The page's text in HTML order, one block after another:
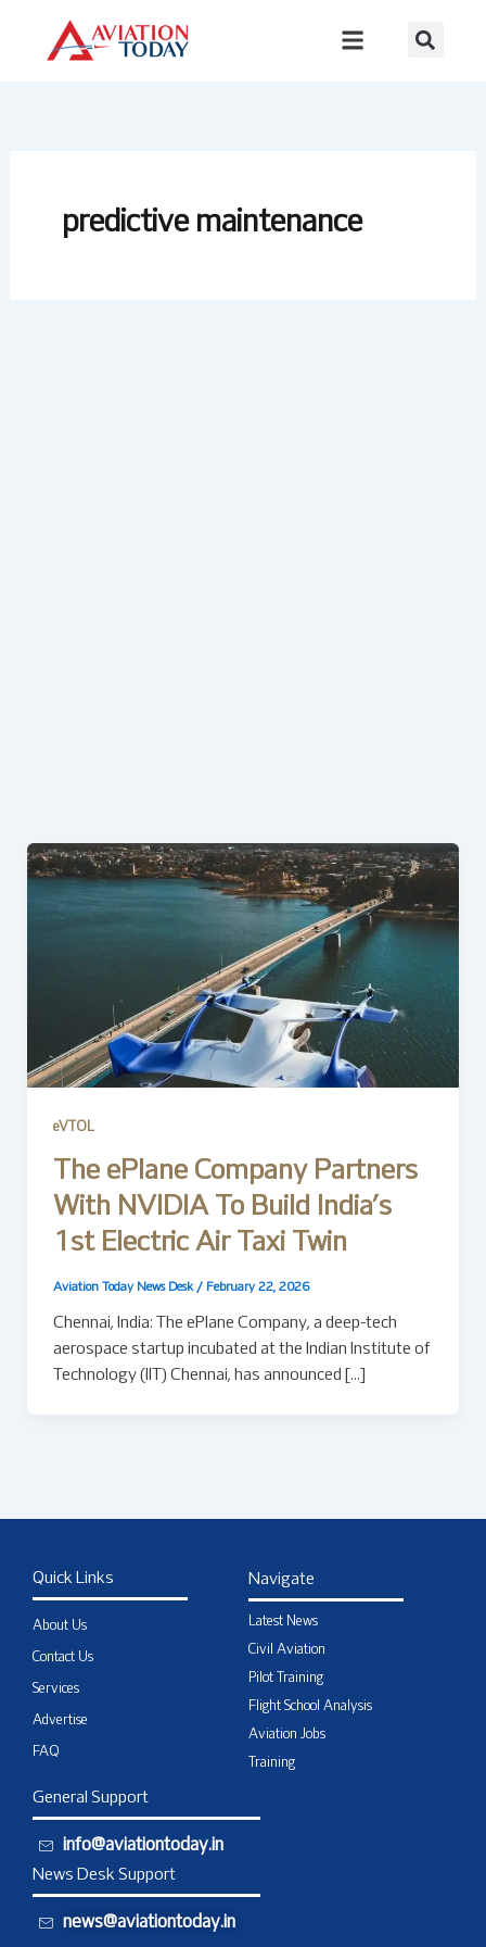
content
predictive maintenance
eVTOL
The ePlane Company Partners
With NVIDIA To Build India’s
1st Electric Air Taxi Twin
Aviation Today News Desk / February 22, 2026
Chennai, India: The ePlane Company, a deep-tech
aerospace startup incubated at the Indian Institute of
Technology (IIT) Chennai, has announced […]
Quick Links
About Us
Contact Us
Services
Advertise
FAQ
Navigate
Latest News
Civil Aviation
Pilot Training
Flight School Analysis
Aviation Jobs
Training
General Support
info@aviationtoday.in
News Desk Support
news@aviationtoday.in